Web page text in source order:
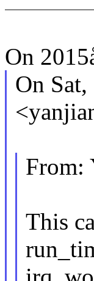
On
On
From:
This